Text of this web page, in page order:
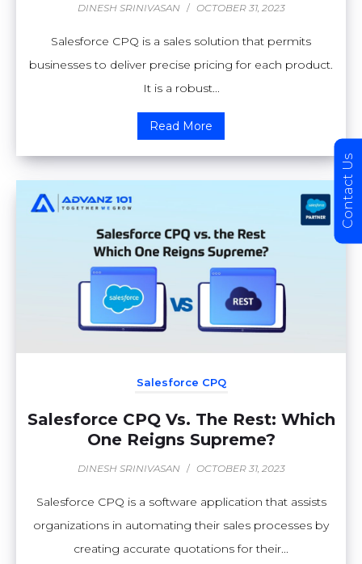
DINESH SRINIVASAN / OCTOBER 31, 2023
Salesforce CPQ is a sales solution that permits
businesses to deliver precise pricing for each product.
It is a robust...
Read More
Salesforce CPQ
Salesforce CPQ Vs. The Rest: Which
One Reigns Supreme?
DINESH SRINIVASAN / OCTOBER 31, 2023
Salesforce CPQ is a software application that assists
organizations in automating their sales processes by
creating accurate quotations for their...
Contact Us